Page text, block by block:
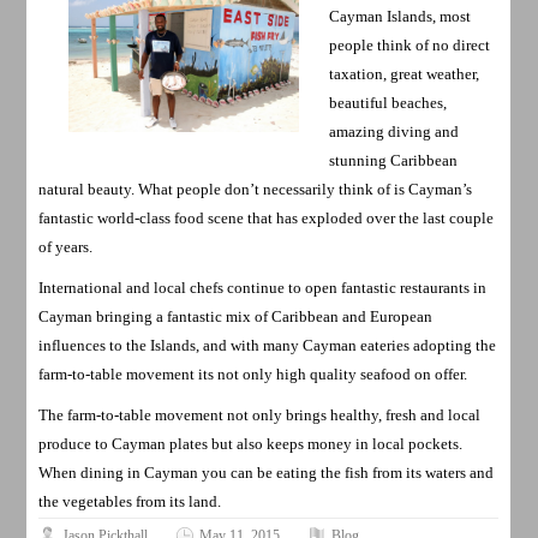
Cayman Islands, most
people think of no direct
taxation, great weather,
beautiful beaches,
amazing diving and
stunning Caribbean
natural beauty. What people don’t necessarily think of is Cayman’s
fantastic world-class food scene that has exploded over the last couple
of years.
International and local chefs continue to open fantastic restaurants in
Cayman bringing a fantastic mix of Caribbean and European
influences to the Islands, and with many Cayman eateries adopting the
farm-to-table movement its not only high quality seafood on offer.
The farm-to-table movement not only brings healthy, fresh and local
produce to Cayman plates but also keeps money in local pockets.
When dining in Cayman you can be eating the fish from its waters and
the vegetables from its land.